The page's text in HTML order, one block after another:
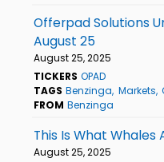
Offerpad Solutions
August 25
August 25, 2025
TICKERS OPAD
TAGS Benzinga Markets
FROM Benzinga
This Is What
August 25, 2025